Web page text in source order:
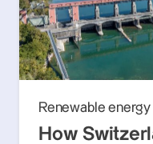
Renewable energy
How